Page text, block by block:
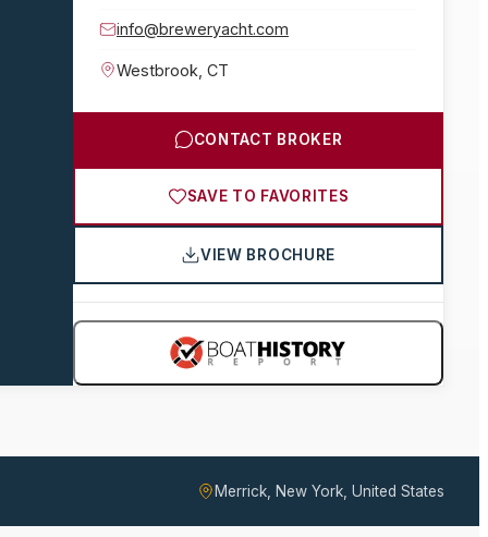
info@breweryacht.com
Westbrook CT
CONTACT BROKER
SAVE TO FAVORITES
VIEW BROCHURE
Merrick, New York, United States